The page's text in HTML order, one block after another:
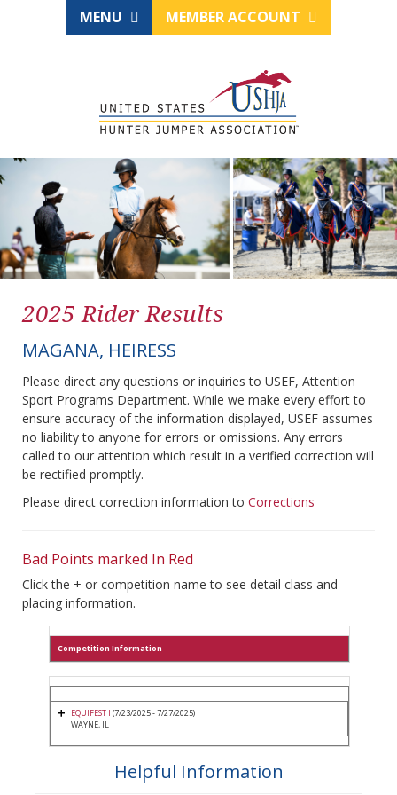
MENU MEMBER ACCOUNT
2025 Rider Results
MAGANA, HEIRESS
Please direct any questions or inquiries to USEF, Attention
Sport Programs Department. While we make every effort to
ensure accuracy of the information displayed, USEF assumes
no liability to anyone for errors or omissions. Any errors
called to our attention which result in a verified correction will
be rectified promptly.
Please direct correction information to Corrections
Bad Points marked In Red
Click the + or competition name to see detail class and
placing information.
Competition Information
EQUIFEST I (7/23/2025 - 7/27/2025)
WAYNE, IL
Helpful Information